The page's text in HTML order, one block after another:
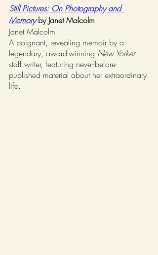
Still Pictures: On Photography and
Memory by Janet Malcolm
Janet Malcolm
A poignant, revealing memoir by a
legendary, award-winning New Yorker
staff writer, featuring never-before-
published material about her extraordinary
life.